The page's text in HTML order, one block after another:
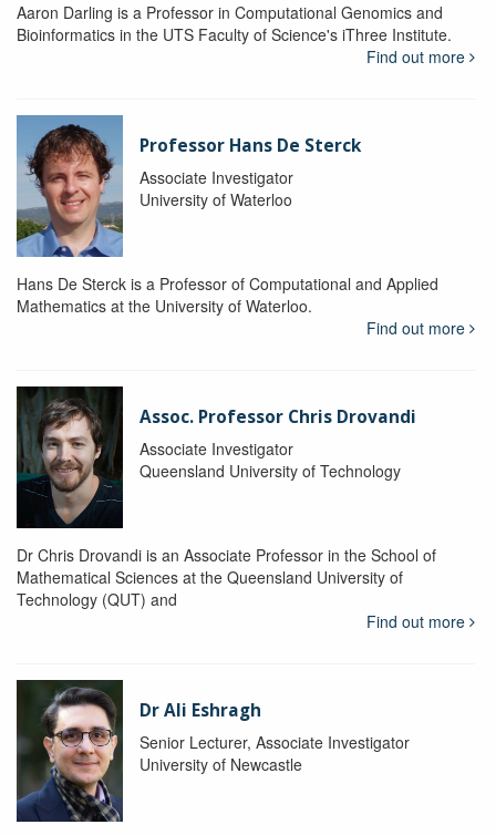
Aaron Darling is a Professor in Computational Genomics and
Bioinformatics in the UTS Faculty of Science's iThree Institute.
Find out more
Professor Hans De Sterck
Associate Investigator
University of Waterloo
Hans De Sterck is a Professor of Computational and Applied
Mathematics at the University of Waterloo.
Find out more
Assoc. Professor Chris Drovandi
Associate Investigator
Queensland University of Technology
Dr Chris Drovandi is an Associate Professor in the School of
Mathematical Sciences at the Queensland University of
Technology (QUT) and
Find out more
Dr Ali Eshragh
Senior Lecturer, Associate Investigator
University of Newcastle